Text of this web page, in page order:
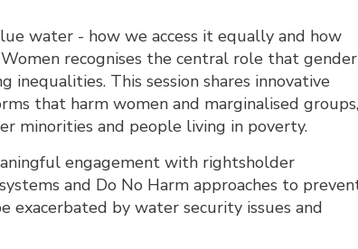
water - how we access it equally and how
recognises the central role that gender
inequalities. This session shares innovative
that harm women and marginalised
minorities and people living in poverty.
engagement with rightsholder
and Do No Harm approaches to
exacerbated by water security issues and